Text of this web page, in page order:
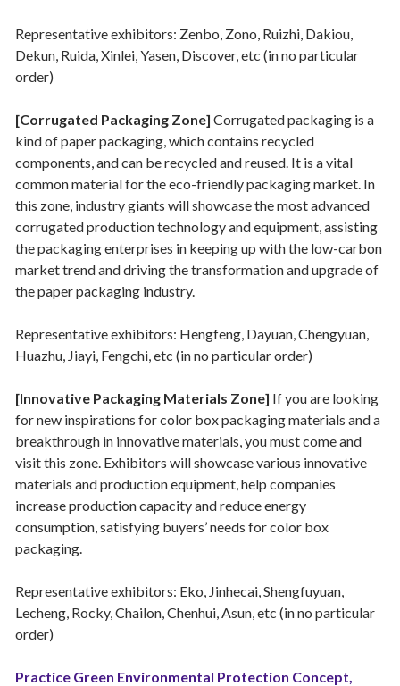
Representative exhibitors: Zenbo, Zono, Ruizhi, Dakiou,
Dekun, Ruida, Xinlei, Yasen, Discover, etc (in no particular
order)
[Corrugated Packaging Zone] Corrugated packaging is a
kind of paper packaging, which contains recycled
components, and can be recycled and reused. It is a vital
common material for the eco-friendly packaging market. In
this zone, industry giants will showcase the most advanced
corrugated production technology and equipment, assisting
the packaging enterprises in keeping up with the low-carbon
market trend and driving the transformation and upgrade of
the paper packaging industry.
Representative exhibitors: Hengfeng, Dayuan, Chengyuan,
Huazhu, Jiayi, Fengchi, etc (in no particular order)
[Innovative Packaging Materials Zone] If you are looking
for new inspirations for color box packaging materials and a
breakthrough in innovative materials, you must come and
visit this zone. Exhibitors will showcase various innovative
materials and production equipment, help companies
increase production capacity and reduce energy
consumption, satisfying buyers’ needs for color box
packaging.
Representative exhibitors: Eko, Jinhecai, Shengfuyuan,
Lecheng, Rocky, Chailon, Chenhui, Asun, etc (in no particular
order)
Practice Green Environmental Protection Concept,